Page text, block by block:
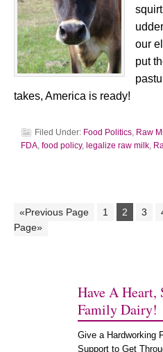
our
put
takes, America is ready!
Filed Under: Food Politics, Raw
FDA, food policy, legalize raw milk,
«Previous Page 1 2 3
Page»
Have A Heart,
Family Dairy!
Give a Hardworking
Support to Get